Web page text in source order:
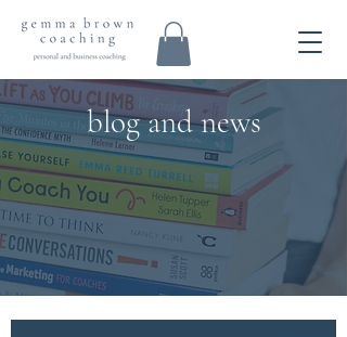
blog and news